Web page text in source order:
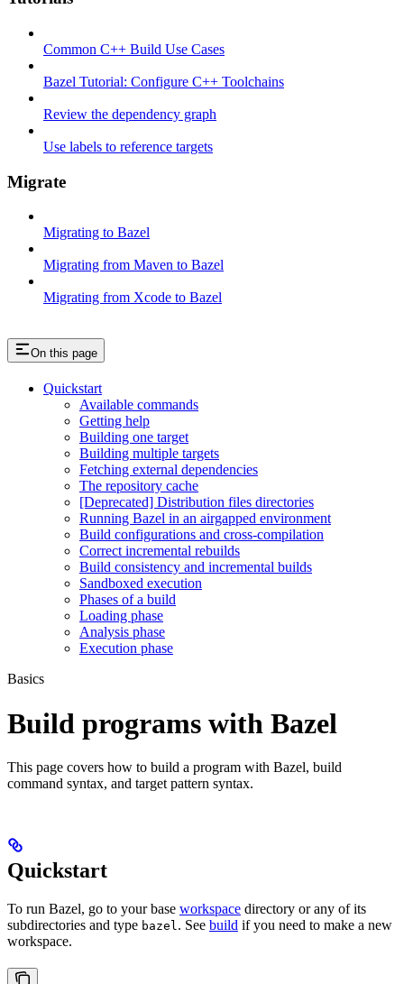
Common C++ Build Use Cases
Bazel Tutorial: Configure C++ Toolchains
Review the dependency graph
Use labels to reference targets
Migrate
Migrating to Bazel
Migrating from Maven to Bazel
Migrating from Xcode to Bazel
On this page
Quickstart
Available commands
Getting help
Building one target
Building multiple targets
Fetching external dependencies
The repository cache
[Deprecated] Distribution files directories
Running Bazel in an airgapped environment
Build configurations and cross-compilation
Correct incremental rebuilds
Build consistency and incremental builds
Sandboxed execution
Phases of a build
Loading phase
Analysis phase
Execution phase
Basics
Build programs with Bazel
This page covers how to build a program with Bazel, build
command syntax, and target pattern syntax.
Quickstart
To run Bazel, go to your base workspace directory or any of its
subdirectories and type bazel. See build if you need to make a new
workspace.